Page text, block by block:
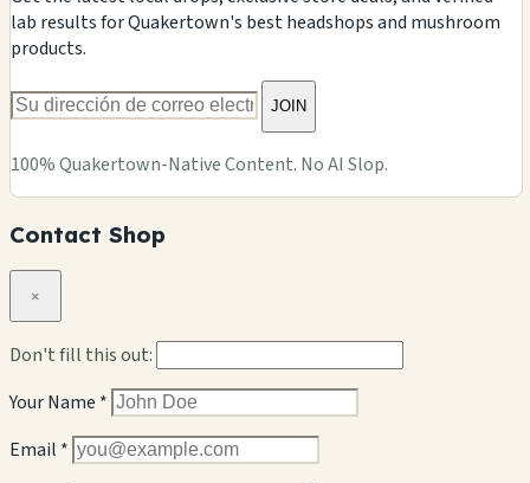
lab results for Quakertown's best headshops and mushroom
products.
JOIN
100% Quakertown-Native Content. No AI Slop.
Contact Shop
×
Don't fill this out:
Your Name *
Email *